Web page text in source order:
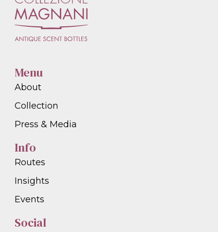
Menu
About
Collection
Press & Media
Info
Routes
Insights
Events
Social